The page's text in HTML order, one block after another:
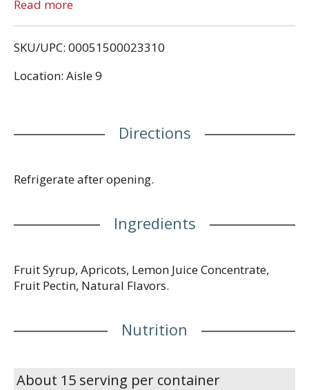
and the tang of the apricot shines through every
artificial preservatives. It's also fat free. This fruit
spreading on your morning toast, or folding into
Read more
SKU/UPC: 00051500023310
Location: Aisle 9
Directions
Refrigerate after opening.
Ingredients
Fruit Syrup, Apricots, Lemon Juice Concentrate,
Fruit Pectin, Natural Flavors.
Nutrition
About 15 serving per container